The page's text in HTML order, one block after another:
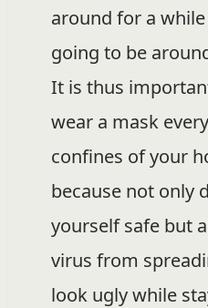
around for a
going to be
It is thus
wear a mask
confines of your
because not only
yourself safe but
virus from
look ugly while